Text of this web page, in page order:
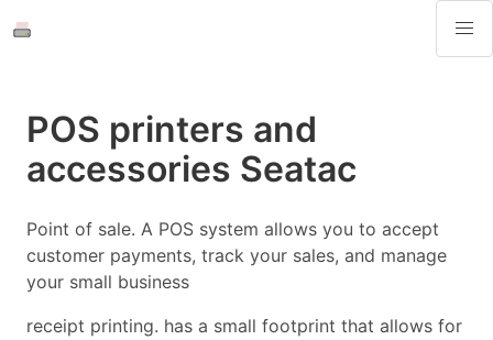
POS printers and
accessories Seatac
Point of sale. A POS system allows you to accept
customer payments, track your sales, and manage
your small business
receipt printing. has a small footprint that allows for